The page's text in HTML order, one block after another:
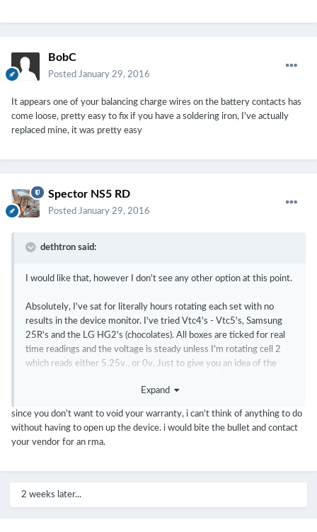
BobC
Posted January 29, 2016
It appears one of your balancing charge wires on the battery contacts has
come loose, pretty easy to fix if you have a soldering iron, I've actually
replaced mine, it was pretty easy
Spector NS5 RD
Posted January 29, 2016
dethtron said:
I would like that, however I don't see any other option at this point.
Absolutely, I've sat for literally hours rotating each set with no
results in the device monitor. I've tried Vtc4's - Vtc5's, Samsung
25R's and the LG HG2's (chocolates). All boxes are ticked for real
time readings and the voltage is steady unless I'm rotating cell 2
which reads either 5.25v.. or 0v. Just to give you an idea of the
second and then goes to black... and yeah, it's just been a bootloop
upgrade/downgrade firmware, hard/soft reboot,
upgrade/downgrade escribe.. nothing seems to work. I've also tried
Expand
since you don't want to void your warranty, i can't think of anything to do
without having to open up the device. i would bite the bullet and contact
your vendor for an rma.
2 weeks later...